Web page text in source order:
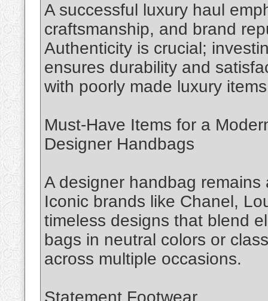
A successful luxury haul
craftsmanship, and brand
Authenticity is crucial;
ensures durability and
with poorly made luxury
Must-Have Items for a
Designer Handbags
A designer handbag
Iconic brands like Chanel,
timeless designs that blend
bags in neutral colors or
across multiple occasions.